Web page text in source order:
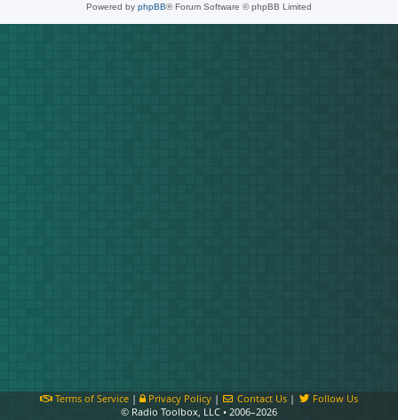
Powered by phpBB® Forum Software © phpBB Limited
Terms of Service| Privacy Policy| Contact Us |
Follow Us
© Radio Toolbox, LLC • 2006–2026